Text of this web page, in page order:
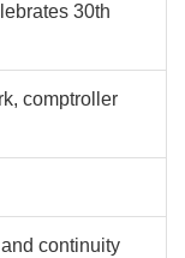
30th
comptroller
continuity